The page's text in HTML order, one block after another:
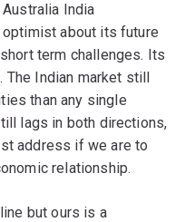
India
about its future
term challenges. Its
The Indian market still
than any single
lags in both directions,
address if we are to
relationship.
but ours is a